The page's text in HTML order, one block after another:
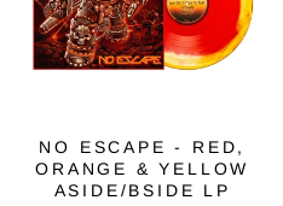
NO ESCAPE - RED,
ORANGE & YELLOW
ASIDE/BSIDE LP